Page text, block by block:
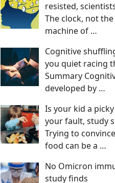
resisted,
The clock, not
machine of …
Cognitive
you quiet racing
Summary
developed by …
Is your kid a
your fault, study
Trying to
food can be a …
No Omicron
study finds